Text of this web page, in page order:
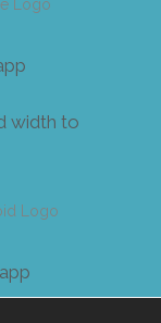
width to